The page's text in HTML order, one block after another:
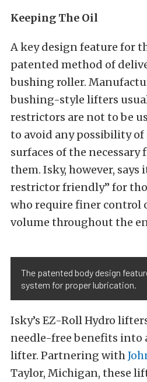
Keeping The Oil
A key design feature for
patented method of
bushing roller.
bushing-style lifters
restrictors are not to be
to avoid any possibility
surfaces of the
them. Isky, however,
restrictor friendly” for
who require finer control
volume throughout the
The patented body design
system for proper lubrication.
Isky’s EZ-Roll Hydro
needle-free benefits into
lifter. Partnering with
Taylor, Michigan, these